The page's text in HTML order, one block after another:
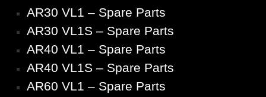
AR30 VL1 – Spare Parts
AR30 VL1S – Spare Parts
AR40 VL1 – Spare Parts
AR40 VL1S – Spare Parts
AR60 VL1 – Spare Parts